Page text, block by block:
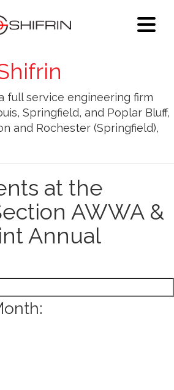
full service engineering firm
Springfield, and Poplar Bluff,
and Rochester (Springfield),
at the
AWWA &
Annual